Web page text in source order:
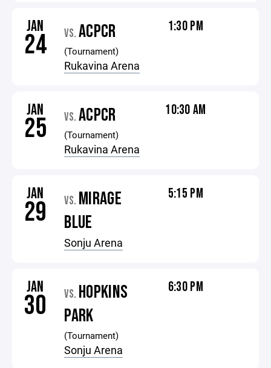
JAN
24 VS. ACPCR
(Tournament)
Rukavina Arena
1:30 PM
JAN
25 VS. ACPCR
(Tournament)
Rukavina Arena
10:30 AM
JAN
29 VS. MIRAGE
BLUE
Sonju Arena
5:15 PM
JAN
30 VS. HOPKINS
PARK
(Tournament)
Sonju Arena
6:30 PM